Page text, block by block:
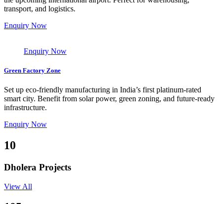
transport, and logistics.
Enquiry Now
Enquiry Now
Green Factory Zone
Set up eco-friendly manufacturing in India’s first platinum-rated
smart city. Benefit from solar power, green zoning, and future-ready
infrastructure.
Enquiry Now
10
Dholera Projects
View All